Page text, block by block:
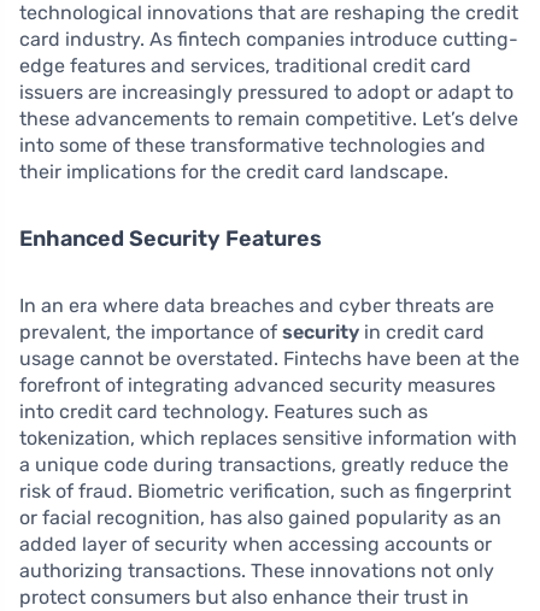
technological innovations that are reshaping the credit
card industry. As fintech companies introduce cutting-
edge features and services, traditional credit card
issuers are increasingly pressured to adopt or adapt to
these advancements to remain competitive. Let’s delve
into some of these transformative technologies and
their implications for the credit card landscape.
Enhanced Security Features
In an era where data breaches and cyber threats are
prevalent, the importance of security in credit card
usage cannot be overstated. Fintechs have been at the
forefront of integrating advanced security measures
into credit card technology. Features such as
tokenization, which replaces sensitive information with
a unique code during transactions, greatly reduce the
risk of fraud. Biometric verification, such as fingerprint
or facial recognition, has also gained popularity as an
added layer of security when accessing accounts or
authorizing transactions. These innovations not only
protect consumers but also enhance their trust in